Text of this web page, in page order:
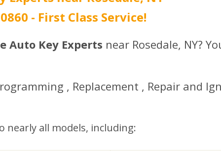
- First Class Service!
Auto Key Experts near Rosedale, NY?
, Replacement , Repair and
nearly all models, including: